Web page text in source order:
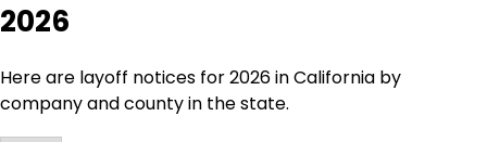
2026
Here are layoff notices for 2026 in California by
company and county in the state.